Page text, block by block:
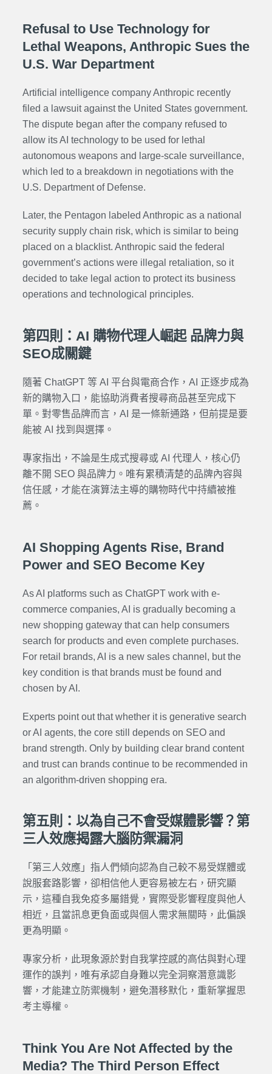
Refusal to Use Technology for
Lethal Weapons, Anthropic Sues the
U.S. War Department
Artificial intelligence company Anthropic recently
filed a lawsuit against the United States government.
The dispute began after the company refused to
allow its AI technology to be used for lethal
autonomous weapons and large-scale surveillance,
which led to a breakdown in negotiations with the
U.S. Department of Defense.
Later, the Pentagon labeled Anthropic as a national
security supply chain risk, which is similar to being
placed on a blacklist. Anthropic said the federal
government’s actions were illegal retaliation, so it
decided to take legal action to protect its business
operations and technological principles.
第四則：AI 購物代理人崛起 品牌力與
SEO成關鍵
隨著 ChatGPT 等 AI 平台與電商合作，AI 正逐步成為
新的購物入口，能協助消費者搜尋商品甚至完成下
單。對零售品牌而言，AI 是一條新通路，但前提是要
能被 AI 找到與選擇。
專家指出，不論是生成式搜尋或 AI 代理人，核心仍
離不開 SEO 與品牌力。唯有累積清楚的品牌內容與
信任感，才能在演算法主導的購物時代中持續被推
薦。
AI Shopping Agents Rise, Brand
Power and SEO Become Key
As AI platforms such as ChatGPT work with e-
commerce companies, AI is gradually becoming a
new shopping gateway that can help consumers
search for products and even complete purchases.
For retail brands, AI is a new sales channel, but the
key condition is that brands must be found and
chosen by AI.
Experts point out that whether it is generative search
or AI agents, the core still depends on SEO and
brand strength. Only by building clear brand content
and trust can brands continue to be recommended in
an algorithm-driven shopping era.
第五則：以為自己不會受媒體影響？第
三人效應揭露大腦防禦漏洞
「第三人效應」指人們傾向認為自己較不易受媒體或
說服套路影響，卻相信他人更容易被左右，研究顯
示，這種自我免疫多屬錯覺，實際受影響程度與他人
相近，且當訊息更負面或與個人需求無關時，此偏誤
更為明顯。
專家分析，此現象源於對自我掌控感的高估與對心理
運作的誤判，唯有承認自身難以完全洞察潛意識影
響，才能建立防禦機制，避免潛移默化，重新掌握思
考主導權。
Think You Are Not Affected by the
Media? The Third Person Effect